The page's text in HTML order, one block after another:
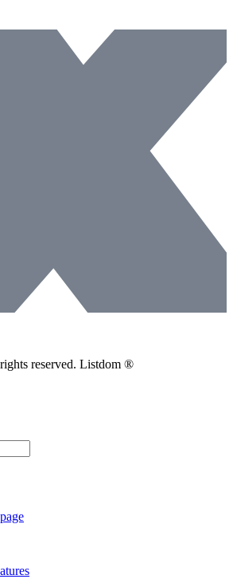
reserved. Listdom ®